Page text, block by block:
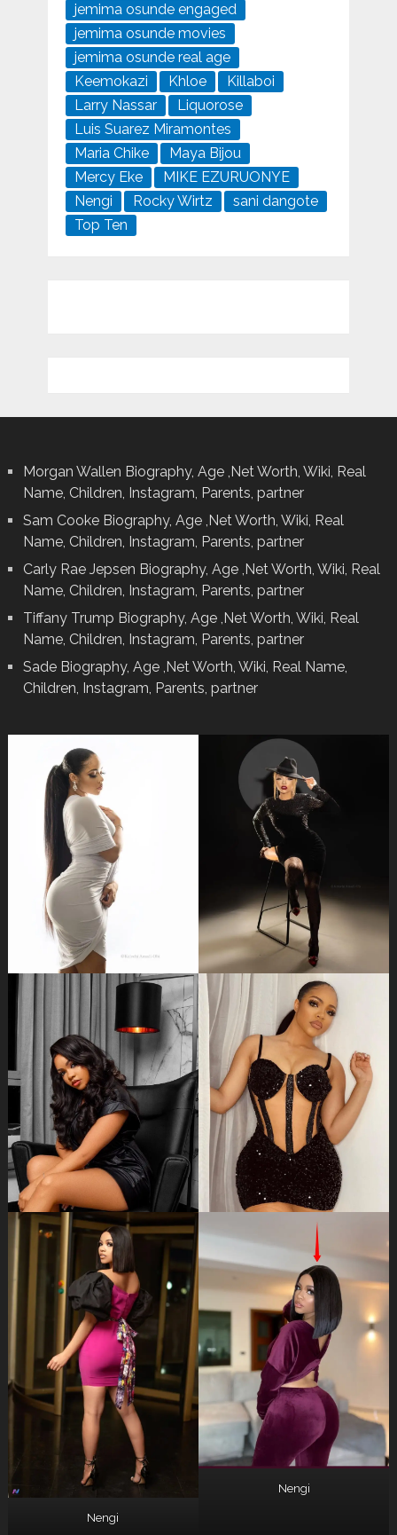
jemima osunde engaged
jemima osunde movies
jemima osunde real age
Keemokazi
Khloe
Killaboi
Larry Nassar
Liquorose
Luis Suarez Miramontes
Maria Chike
Maya Bijou
Mercy Eke
MIKE EZURUONYE
Nengi
Rocky Wirtz
sani dangote
Top Ten
Morgan Wallen Biography, Age ,Net Worth, Wiki, Real
Name, Children, Instagram, Parents, partner
Sam Cooke Biography, Age ,Net Worth, Wiki, Real
Name, Children, Instagram, Parents, partner
Carly Rae Jepsen Biography, Age ,Net Worth, Wiki, Real
Name, Children, Instagram, Parents, partner
Tiffany Trump Biography, Age ,Net Worth, Wiki, Real
Name, Children, Instagram, Parents, partner
Sade Biography, Age ,Net Worth, Wiki, Real Name,
Children, Instagram, Parents, partner
Nengi
Nengi